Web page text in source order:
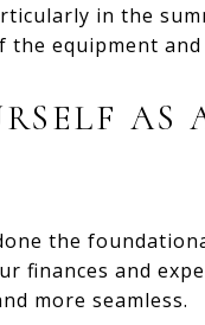
in the
equipment and
AS
the
finances and
more seamless.